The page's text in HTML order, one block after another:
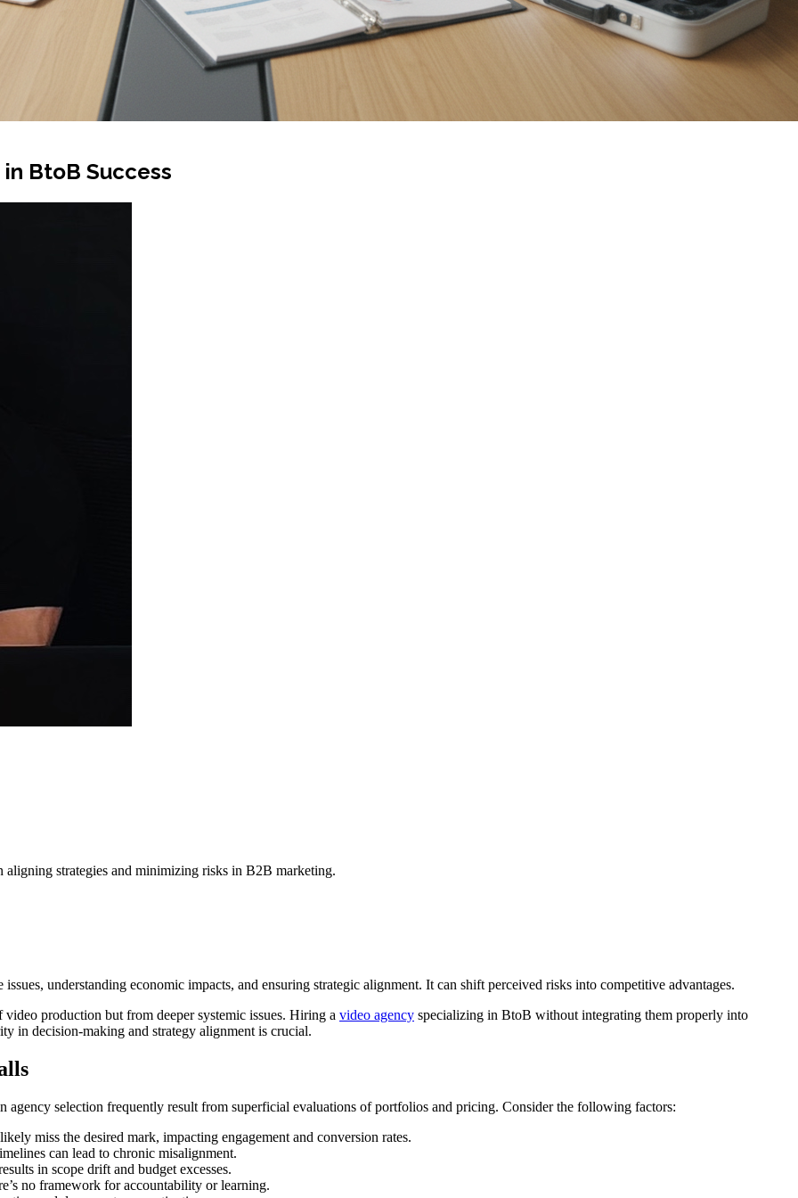
BtoB Success
strategies and minimizing risks in B2B marketing.
understanding economic impacts, and ensuring strategic alignment. It can shift perceived risks into competitive advantages.
production but from deeper systemic issues. Hiring a video agency specializing in BtoB without integrating them properly into
in decision-making and strategy alignment is crucial.
selection frequently result from superficial evaluations of portfolios and pricing. Consider the following factors:
miss the desired mark, impacting engagement and conversion rates.
can lead to chronic misalignment.
in scope drift and budget excesses.
no framework for accountability or learning.